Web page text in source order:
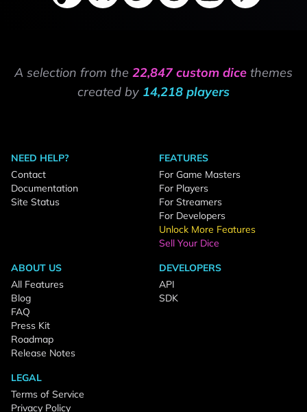
A selection from the 22,847 custom dice themes
created by 14,218 players
NEED HELP?
Contact
Documentation
Site Status
FEATURES
For Game Masters
For Players
For Streamers
For Developers
Unlock More Features
Sell Your Dice
ABOUT US
All Features
Blog
FAQ
Press Kit
Roadmap
Release Notes
DEVELOPERS
API
SDK
LEGAL
Terms of Service
Privacy Policy